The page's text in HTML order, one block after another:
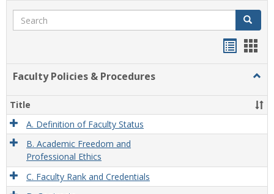
Search Search
Faculty Policies & Procedures
&
Title
A. Definition of Faculty Status
B. Academic Freedom and
Professional Ethics
C. Faculty Rank and Credentials